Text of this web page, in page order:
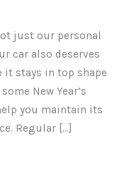
just our personal
car also deserves
it stays in top shape
New Year’s
you maintain its
Regular […]